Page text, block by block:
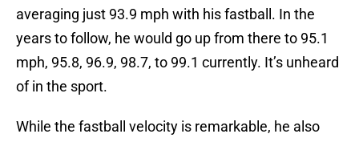
averaging just 93.9 mph with his fastball. In the
years to follow, he would go up from there to 95.1
mph, 95.8, 96.9, 98.7, to 99.1 currently. It’s unheard
of in the sport.
While the fastball velocity is remarkable, he also